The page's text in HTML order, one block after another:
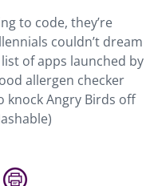
to code, they’re
couldn’t dream
of apps launched by
allergen checker
knock Angry Birds off